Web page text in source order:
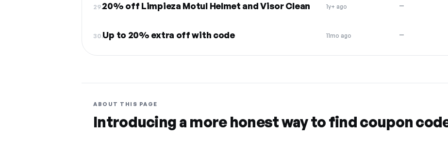
29.20% off Limpieza Motul Helmet and Visor Clean 1y+ ago —
30.Up to 20% extra off with code 11mo ago —
ABOUT THIS PAGE
Introducing a more honest way to find coupon